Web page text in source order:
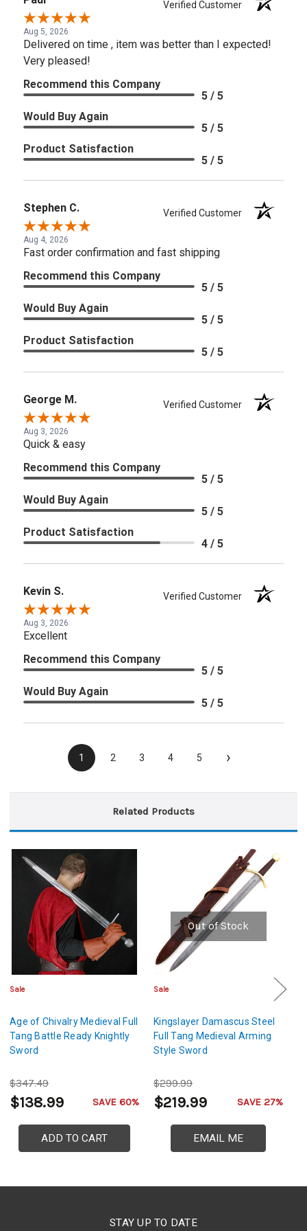
Verified Customer
Aug 5, 2026
Delivered on time , item was better than I expected!
Very pleased!
Recommend this Company
5 / 5
Would Buy Again
5 / 5
Product Satisfaction
5 / 5
Stephen C. Verified Customer
Aug 4, 2026
Fast order confirmation and fast shipping
Recommend this Company
5 / 5
Would Buy Again
5 / 5
Product Satisfaction
5 / 5
George M. Verified Customer
Aug 3, 2026
Quick & easy
Recommend this Company
5 / 5
Would Buy Again
5 / 5
Product Satisfaction
4 / 5
Kevin S. Verified Customer
Aug 3, 2026
Excellent
Recommend this Company
5 / 5
Would Buy Again
5 / 5
1 2 3 4 5 ›
Related Products
Sale
Age of Chivalry Medieval Full
Tang Battle Ready Knightly
Sword
$347.49
$138.99 SAVE 60%
ADD TO CART
Out of Stock
Sale
Kingslayer Damascus Steel
Full Tang Medieval Arming
Style Sword
$299.99
$219.99 SAVE 27%
EMAIL ME
STAY UP TO DATE